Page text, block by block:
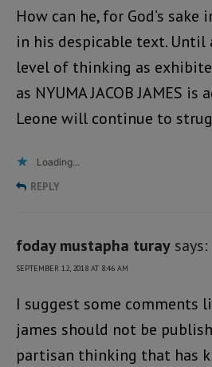
How can he, for God’s sake
in his despicable text. Until
level of thinking as
as NYUMA JACOB JAMES is
Leone will continue to
Loading...
REPLY
foday mustapha turay says:
SEPTEMBER 12, 2018 AT 8:46 AM
I suggest some comments
james should not be
partisan thinking that has